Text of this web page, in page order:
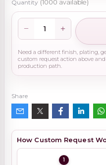
Quantity (1000 available)
Need a different finish, plating,
custom request action above
production path.
Share
How Custom Request
1